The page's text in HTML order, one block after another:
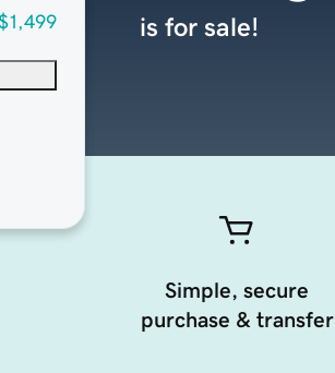
is for sale!
Simple, secure
purchase & transfer